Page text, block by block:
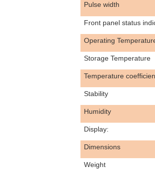
Pulse width
Front panel status
Operating
Storage Temperature
Temperature
Stability
Humidity
Display:
Dimensions
Weight